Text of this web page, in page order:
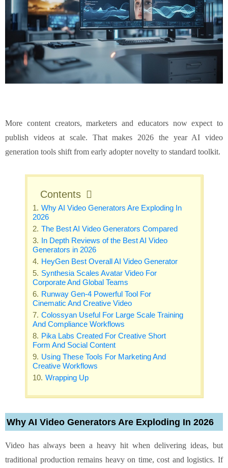
More content creators, marketers and educators now expect to
publish videos at scale. That makes 2026 the year AI video
generation tools shift from early adopter novelty to standard toolkit.
Contents
Why AI Video Generators Are Exploding In
2026
The Best AI Video Generators Compared
In Depth Reviews of the Best AI Video
Generators in 2026
HeyGen Best Overall AI Video Generator
Synthesia Scales Avatar Video For
Corporate And Global Teams
Runway Gen-4 Powerful Tool For
Cinematic And Creative Video
Colossyan Useful For Large Scale Training
And Compliance Workflows
Pika Labs Created For Creative Short
Form And Social Content
Using These Tools For Marketing And
Creative Workflows
Wrapping Up
Why AI Video Generators Are Exploding In 2026
Video has always been a heavy hit when delivering ideas, but
traditional production remains heavy on time, cost and logistics. If